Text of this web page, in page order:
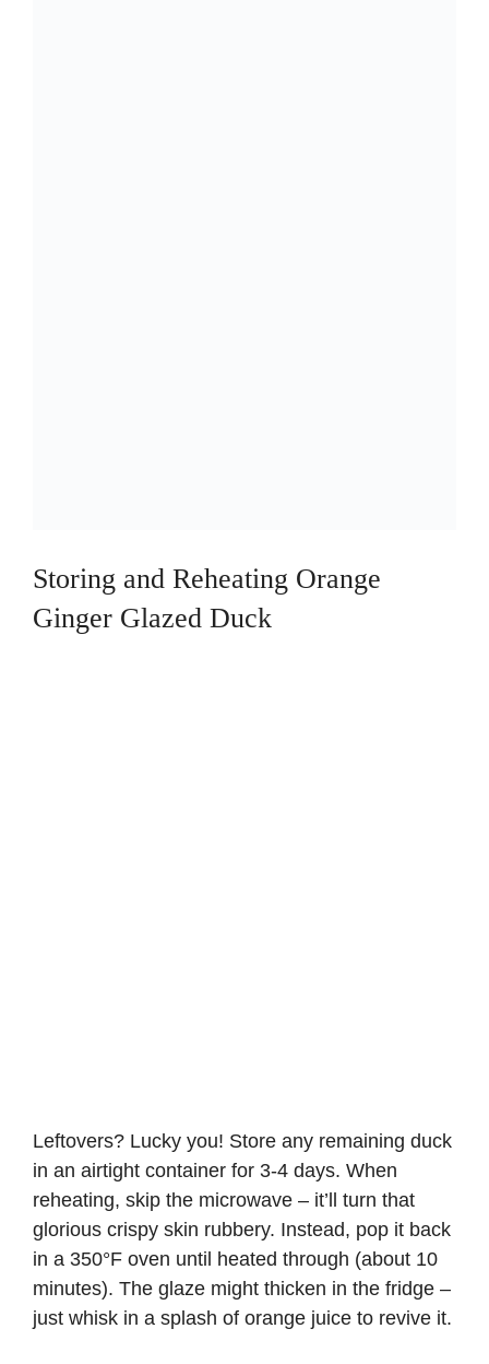
Storing and Reheating Orange
Ginger Glazed Duck
Leftovers? Lucky you! Store any remaining duck
in an airtight container for 3-4 days. When
reheating, skip the microwave – it’ll turn that
glorious crispy skin rubbery. Instead, pop it back
in a 350°F oven until heated through (about 10
minutes). The glaze might thicken in the fridge –
just whisk in a splash of orange juice to revive it.